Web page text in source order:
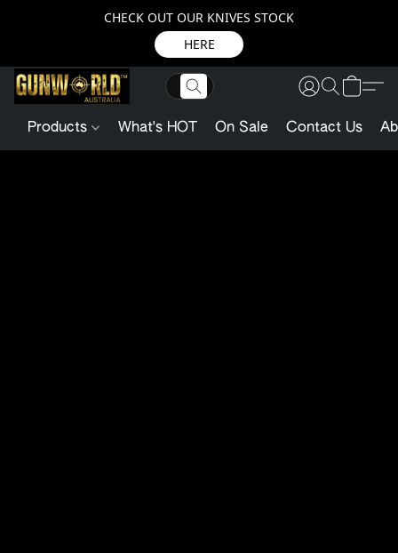
CHECK OUT OUR KNIVES STOCK
HERE
Products What's HOT On Sale Contact Us